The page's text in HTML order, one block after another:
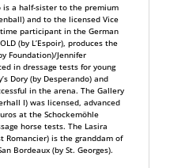
is a half-sister to the premium
and to the licensed Vice
participant in the German
(by L’Espoir), produces the
Foundation)/Jennifer
in dressage tests for young
Dory (by Desperando) and
in the arena. The Gallery
I) was licensed, advanced
at the Schockemöhle
horse tests. The Lasira
Romancier) is the granddam of
Bordeaux (by St. Georges).